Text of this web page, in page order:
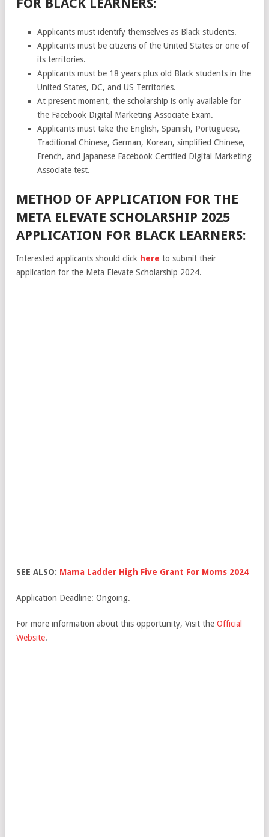
FOR BLACK LEARNERS:
Applicants must identify themselves as Black students.
Applicants must be citizens of the United States or one of
its territories.
Applicants must be 18 years plus old Black students in the
United States, DC, and US Territories.
At present moment, the scholarship is only available for
the Facebook Digital Marketing Associate Exam.
Applicants must take the English, Spanish, Portuguese,
Traditional Chinese, German, Korean, simplified Chinese,
French, and Japanese Facebook Certified Digital Marketing
Associate test.
METHOD OF APPLICATION FOR THE
META ELEVATE SCHOLARSHIP 2025
APPLICATION FOR BLACK LEARNERS:
Interested applicants should click here to submit their
application for the Meta Elevate Scholarship 2024.
SEE ALSO: Mama Ladder High Five Grant For Moms 2024
Application Deadline: Ongoing.
For more information about this opportunity, Visit the Official
Website.